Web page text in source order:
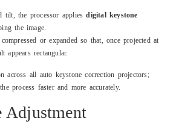
tilt, the processor appliesdigital keystone
the image.
or expanded so that, once projected at
appears rectangular.
across all auto keystone correction projectors;
process faster and more accurately.
Adjustment